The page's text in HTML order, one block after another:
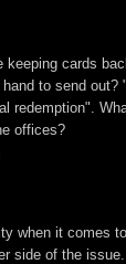
cards
to send
redemption".
offices?
when it comes
side of the issue.